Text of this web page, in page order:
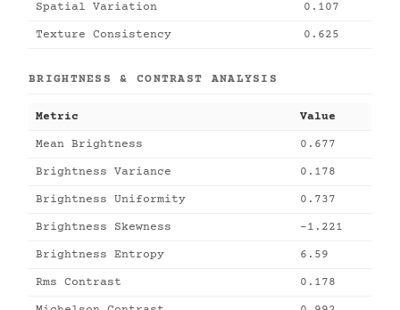
Spatial Variation 0.107
Texture Consistency 0.625
BRIGHTNESS & CONTRAST ANALYSIS
Metric Value
Mean Brightness 0.677
Brightness Variance 0.178
Brightness Uniformity 0.737
Brightness Skewness -1.221
Brightness Entropy 6.59
Rms Contrast 0.178